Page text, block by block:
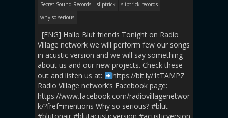
Secret Sound Records
sliptrick
sliptrick records
why so serious
[ENG] Hallo Blut friends Tonight on Radio
Village network we will perform few our songs
in acustic version and we will say something
about us and our new projects. Check these
out and listen us at:
https://bit.ly/1tTAMPZ
Radio Village network’s Facebook page:
https://www.facebook.com/radiovillagenetwor
k/?fref=mentions Why so serious? #blut